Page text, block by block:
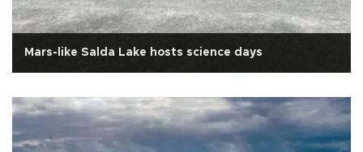
Mars-like Salda Lake hosts science days